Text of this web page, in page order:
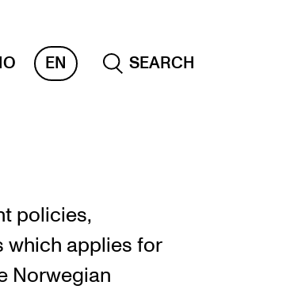
EN SEARCH
concert halls and
policies,
which applies for
Norwegian